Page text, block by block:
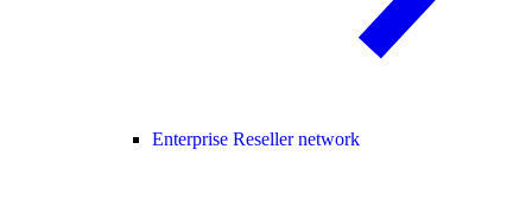
Enterprise Reseller network